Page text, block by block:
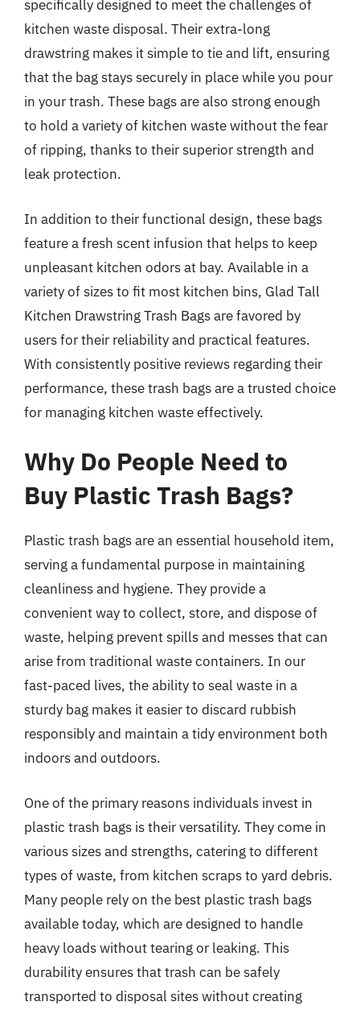
specifically designed to meet the challenges of
kitchen waste disposal. Their extra-long
drawstring makes it simple to tie and lift, ensuring
that the bag stays securely in place while you pour
in your trash. These bags are also strong enough
to hold a variety of kitchen waste without the fear
of ripping, thanks to their superior strength and
leak protection.
In addition to their functional design, these bags
feature a fresh scent infusion that helps to keep
unpleasant kitchen odors at bay. Available in a
variety of sizes to fit most kitchen bins, Glad Tall
Kitchen Drawstring Trash Bags are favored by
users for their reliability and practical features.
With consistently positive reviews regarding their
performance, these trash bags are a trusted choice
for managing kitchen waste effectively.
Why Do People Need to
Buy Plastic Trash Bags?
Plastic trash bags are an essential household item,
serving a fundamental purpose in maintaining
cleanliness and hygiene. They provide a
convenient way to collect, store, and dispose of
waste, helping prevent spills and messes that can
arise from traditional waste containers. In our
fast-paced lives, the ability to seal waste in a
sturdy bag makes it easier to discard rubbish
responsibly and maintain a tidy environment both
indoors and outdoors.
One of the primary reasons individuals invest in
plastic trash bags is their versatility. They come in
various sizes and strengths, catering to different
types of waste, from kitchen scraps to yard debris.
Many people rely on the best plastic trash bags
available today, which are designed to handle
heavy loads without tearing or leaking. This
durability ensures that trash can be safely
transported to disposal sites without creating